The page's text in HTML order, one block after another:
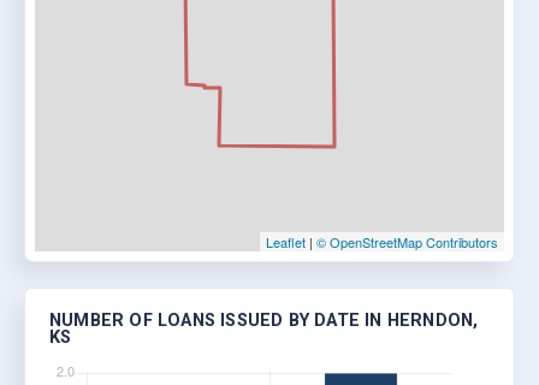
Leaflet | © OpenStreetMap Contributors
NUMBER OF LOANS ISSUED BY DATE IN HERNDON,
KS